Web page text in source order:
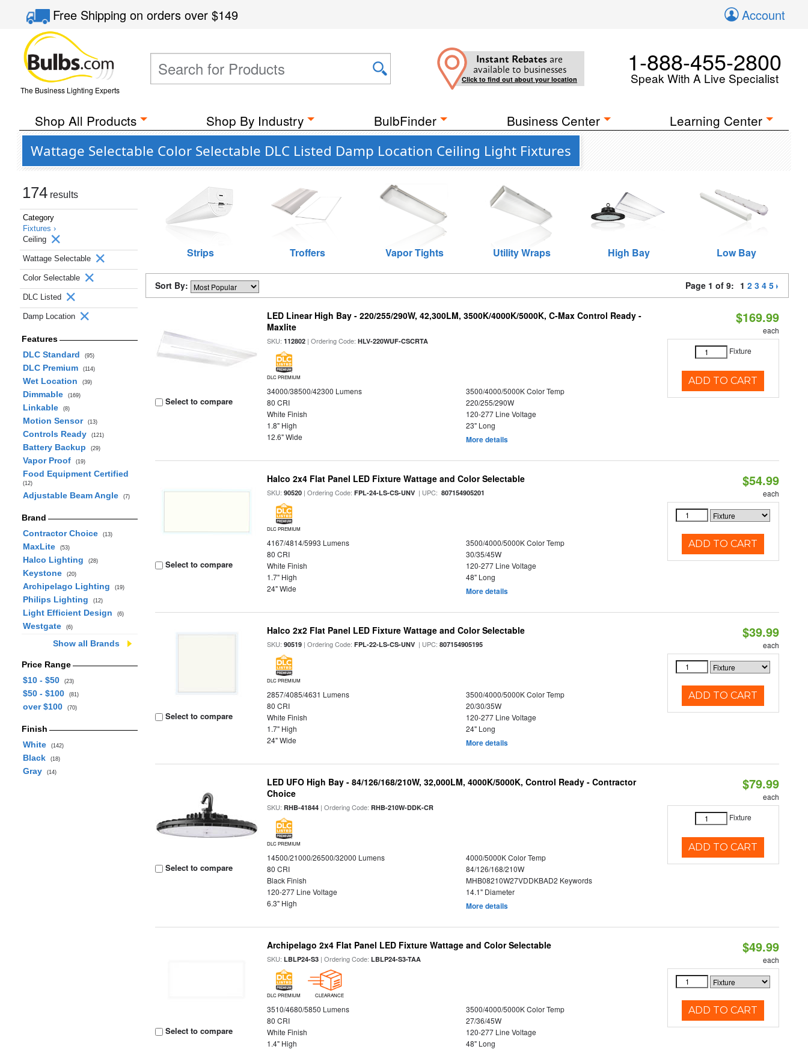
Free Shippingon orders over$149 Account
The Business Lighting Experts
Instant Rebates are
available to businesses
Click to find out about your location
1-888-455-2800
Speak With A Live Specialist
Shop All Products Shop By Industry BulbFinder Business Center Learning Center
Wattage Selectable Color Selectable DLC Listed Damp Location Ceiling Light Fixtures
174 results
Category
Fixtures ›
Ceiling
Wattage Selectable
Color Selectable
DLC Listed
Damp Location
Features
DLC Standard
(95)
DLC Premium (114)
Wet Location (39)
Dimmable (169)
Linkable (8)
Motion Sensor (13)
Controls Ready (121)
Battery Backup (29)
Vapor Proof (19)
Food Equipment Certified
(12)
Adjustable Beam Angle (7)
Brand
Contractor Choice
(13)
MaxLite (53)
Halco Lighting (28)
Keystone (20)
Archipelago Lighting (19)
Philips Lighting (12)
Light Efficient Design (6)
Westgate (6)
Show all Brands
Price Range
$10 - $50
(23)
$50 - $100 (81)
over $100 (70)
Finish
White
(142)
Black (18)
Gray (14)
Strips Troffers Vapor Tights Utility Wraps High Bay Low Bay
Sort By: Page 1 of 9: 1 2 3 4 5
Select to compare
LED Linear High Bay - 220/255/290W, 42,300LM, 3500K/4000K/5000K, C-Max Control Ready -
Maxlite
SKU:112802 | Ordering Code:HLV-220WUF-CSCRTA
DLC PREMIUM
34000/38500/42300 Lumens
3500/4000/5000K Color Temp
80 CRI
220/255/290W
White Finish
120-277 Line Voltage
1.8" High
23" Long
12.6" Wide
More details
$169.99
each
Fixture
ADD TO CART
Select to compare
Halco 2x4 Flat Panel LED Fixture Wattage and Color Selectable
SKU:90520 | Ordering Code:FPL-24-LS-CS-UNV | UPC: 807154905201
DLC PREMIUM
4167/4814/5993 Lumens
3500/4000/5000K Color Temp
80 CRI
30/35/45W
White Finish
120-277 Line Voltage
1.7" High
48" Long
24" Wide
More details
$54.99
each
ADD TO CART
Select to compare
Halco 2x2 Flat Panel LED Fixture Wattage and Color Selectable
SKU:90519 | Ordering Code:FPL-22-LS-CS-UNV | UPC:807154905195
DLC PREMIUM
2857/4085/4631 Lumens
3500/4000/5000K Color Temp
80 CRI
20/30/35W
White Finish
120-277 Line Voltage
1.7" High
24" Long
24" Wide
More details
$39.99
each
ADD TO CART
Select to compare
LED UFO High Bay - 84/126/168/210W, 32,000LM, 4000K/5000K, Control Ready - Contractor
Choice
SKU:RHB-41844 | Ordering Code:RHB-210W-DDK-CR
DLC PREMIUM
14500/21000/26500/32000 Lumens
4000/5000K Color Temp
80 CRI
84/126/168/210W
Black Finish
MHB08210W27VDDKBAD2 Keywords
120-277 Line Voltage
14.1" Diameter
6.3" High
More details
$79.99
each
Fixture
ADD TO CART
Select to compare
Archipelago 2x4 Flat Panel LED Fixture Wattage and Color Selectable
SKU:LBLP24-S3 | Ordering Code:LBLP24-S3-TAA
DLC PREMIUM CLEARANCE
3510/4680/5850 Lumens
3500/4000/5000K Color Temp
80 CRI
27/36/45W
White Finish
120-277 Line Voltage
1.4" High
48" Long
$49.99
each
ADD TO CART